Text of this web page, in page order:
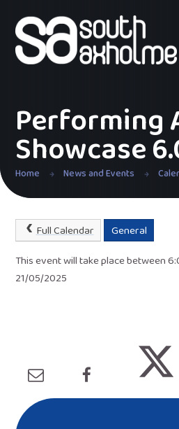
Performing
Showcase
Home News and Events
Full Calendar
General
This event will take place between
21/05/2025